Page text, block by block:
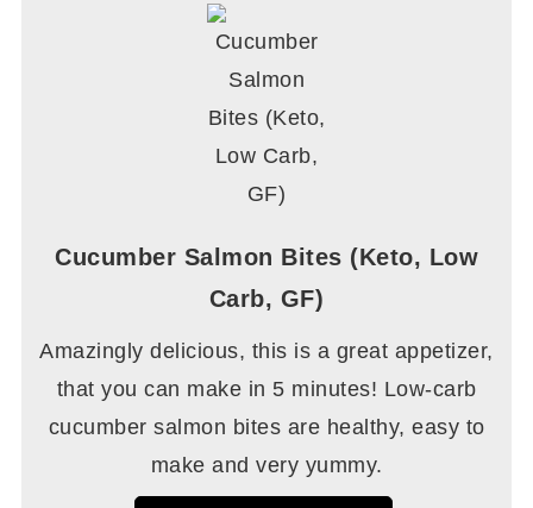
Cucumber Salmon Bites (Keto, Low
Carb, GF)
Amazingly delicious, this is a great appetizer,
that you can make in 5 minutes! Low-carb
cucumber salmon bites are healthy, easy to
make and very yummy.